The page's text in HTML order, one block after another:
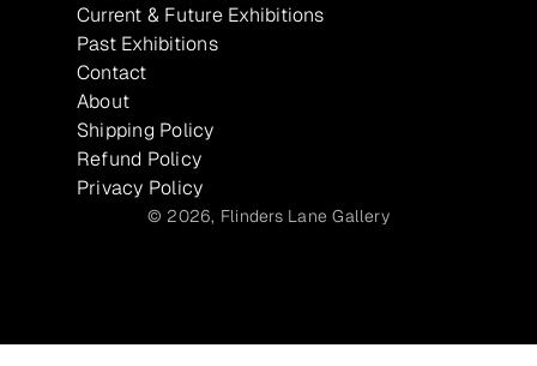
Current & Future Exhibitions
Past Exhibitions
Contact
About
Shipping Policy
Refund Policy
Privacy Policy
© 2026, Flinders Lane Gallery